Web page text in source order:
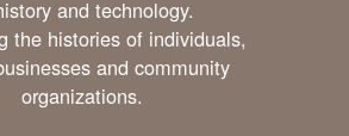
and technology.
the histories of individuals,
and community
organizations.